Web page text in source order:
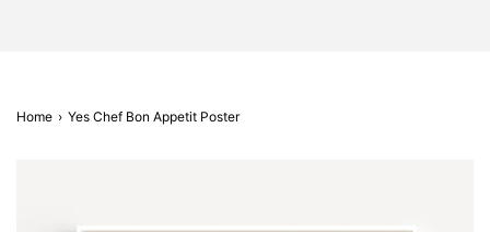
Home › Yes Chef Bon Appetit Poster